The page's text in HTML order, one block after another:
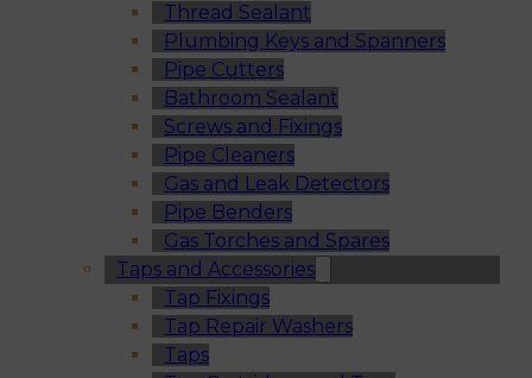
Thread Sealant
Plumbing Keys and Spanners
Pipe Cutters
Bathroom Sealant
Screws and Fixings
Pipe Cleaners
Gas and Leak Detectors
Pipe Benders
Gas Torches and Spares
Taps and Accessories
Tap Fixings
Tap Repair Washers
Taps